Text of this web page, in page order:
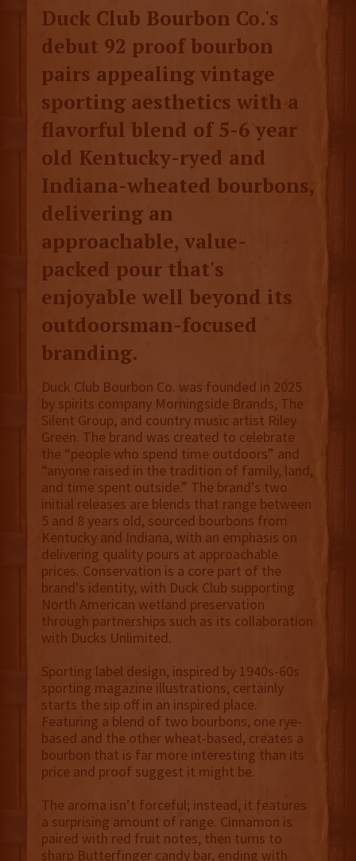
Duck Club Bourbon Co.'s
debut 92 proof bourbon
pairs appealing vintage
sporting aesthetics with a
flavorful blend of 5-6 year
old Kentucky-ryed and
Indiana-wheated bourbons,
delivering an
approachable, value-
packed pour that's
enjoyable well beyond its
outdoorsman-focused
branding.
Duck Club Bourbon Co. was founded in 2025
by spirits company Morningside Brands, The
Silent Group, and country music artist Riley
Green. The brand was created to celebrate
the “people who spend time outdoors” and
“anyone raised in the tradition of family, land,
and time spent outside.” The brand’s two
initial releases are blends that range between
5 and 8 years old, sourced bourbons from
Kentucky and Indiana, with an emphasis on
delivering quality pours at approachable
prices. Conservation is a core part of the
brand's identity, with Duck Club supporting
North American wetland preservation
through partnerships such as its collaboration
with Ducks Unlimited.
Sporting label design, inspired by 1940s-60s
sporting magazine illustrations, certainly
starts the sip off in an inspired place.
Featuring a blend of two bourbons, one rye-
based and the other wheat-based, creates a
bourbon that is far more interesting than its
price and proof suggest it might be.
The aroma isn’t forceful; instead, it features
a surprising amount of range. Cinnamon is
paired with red fruit notes, then turns to
sharp Butterfinger candy bar, ending with